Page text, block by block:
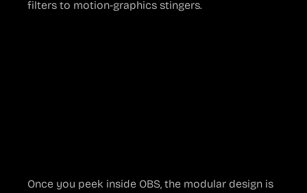
filters to motion-graphics stingers.
Once you peek inside OBS, the modular design is